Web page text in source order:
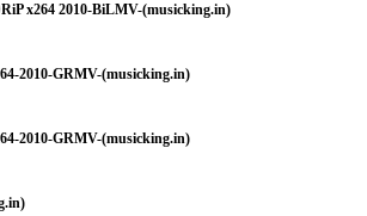
x264 2010-BiLMV-(musicking.in)
2010-GRMV-(musicking.in)
2010-GRMV-(musicking.in)